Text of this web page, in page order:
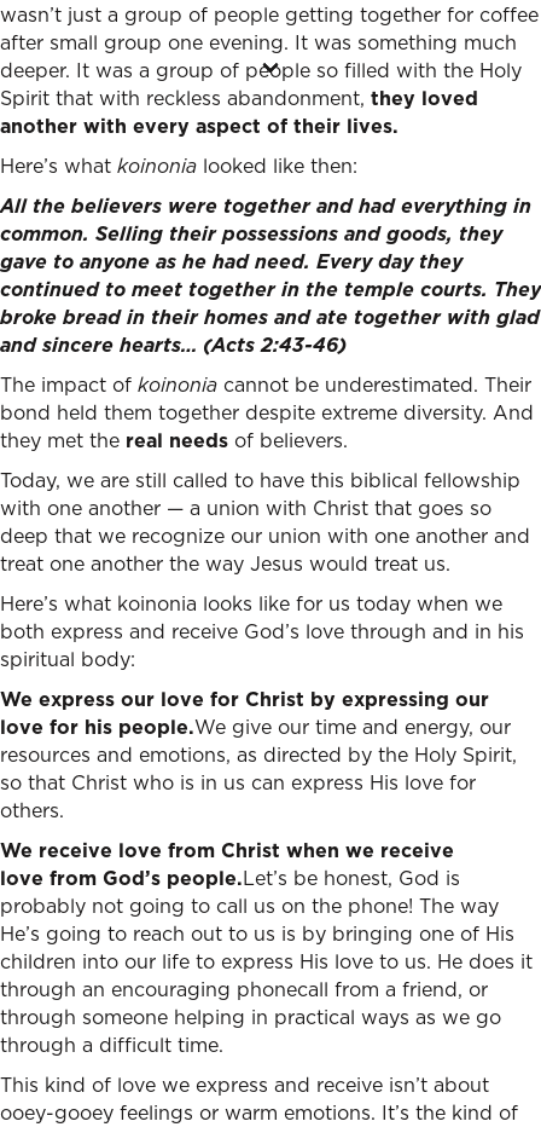
wasn’t just a group of people getting together for coffee
after small group one evening. It was something much
deeper. It was a group of people so filled with the Holy
Spirit that with reckless abandonment, they loved
another with every aspect of their lives.
Here’s what koinonia looked like then:
All the believers were together and had everything in
common. Selling their possessions and goods, they
gave to anyone as he had need. Every day they
continued to meet together in the temple courts. They
broke bread in their homes and ate together with glad
and sincere hearts… (Acts 2:43-46)
The impact of koinonia cannot be underestimated. Their
bond held them together despite extreme diversity. And
they met the real needs of believers.
Today, we are still called to have this biblical fellowship
with one another — a union with Christ that goes so
deep that we recognize our union with one another and
treat one another the way Jesus would treat us.
Here’s what koinonia looks like for us today when we
both express and receive God’s love through and in his
spiritual body:
We express our love for Christ by expressing our
love for his people.We give our time and energy, our
resources and emotions, as directed by the Holy Spirit,
so that Christ who is in us can express His love for
others.
We receive love from Christ when we receive
love from God’s people.Let’s be honest, God is
probably not going to call us on the phone! The way
He’s going to reach out to us is by bringing one of His
children into our life to express His love to us. He does it
through an encouraging phonecall from a friend, or
through someone helping in practical ways as we go
through a difficult time.
This kind of love we express and receive isn’t about
ooey-gooey feelings or warm emotions. It’s the kind of